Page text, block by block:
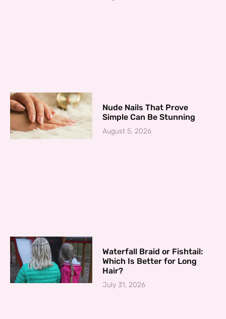
Nude Nails That Prove
Simple Can Be Stunning
August 5, 2026
Waterfall Braid or Fishtail:
Which Is Better for Long
Hair?
July 31, 2026